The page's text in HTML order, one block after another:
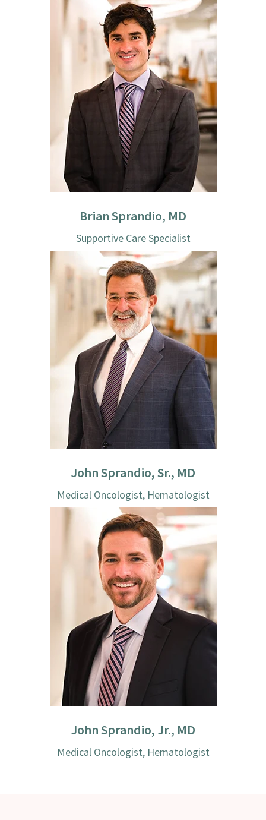
Brian Sprandio, MD
Supportive Care Specialist
John Sprandio, Sr., MD
Medical Oncologist, Hematologist
John Sprandio, Jr., MD
Medical Oncologist, Hematologist